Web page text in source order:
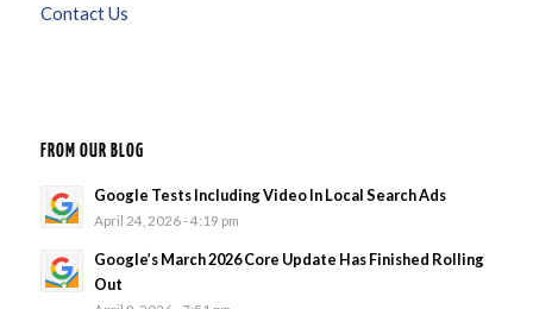
Contact Us
FROM OUR BLOG
Google Tests Including Video In Local Search Ads
April 24, 2026 - 4:19 pm
Google’s March 2026 Core Update Has Finished Rolling
Out